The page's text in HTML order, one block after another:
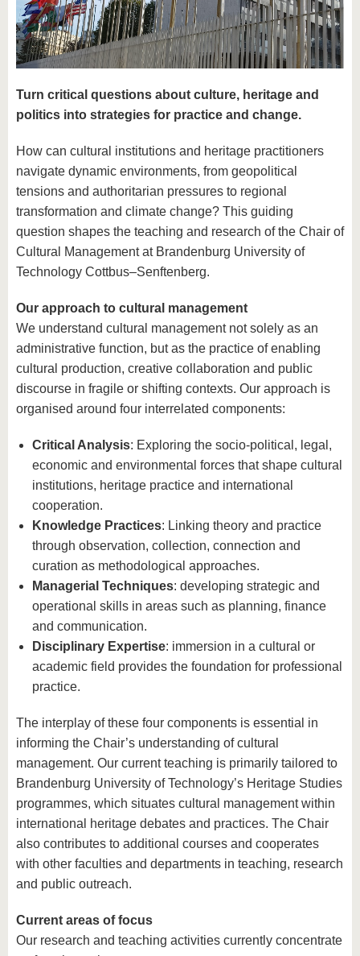
Turn critical questions about culture, heritage and
politics into strategies for practice and change.
How can cultural institutions and heritage practitioners
navigate dynamic environments, from geopolitical
tensions and authoritarian pressures to regional
transformation and climate change? This guiding
question shapes the teaching and research of the Chair of
Cultural Management at Brandenburg University of
Technology Cottbus–Senftenberg.
Our approach to cultural management
We understand cultural management not solely as an
administrative function, but as the practice of enabling
cultural production, creative collaboration and public
discourse in fragile or shifting contexts. Our approach is
organised around four interrelated components:
Critical Analysis: Exploring the socio-political, legal,
economic and environmental forces that shape cultural
institutions, heritage practice and international
cooperation.
Knowledge Practices: Linking theory and practice
through observation, collection, connection and
curation as methodological approaches.
Managerial Techniques: developing strategic and
operational skills in areas such as planning, finance
and communication.
Disciplinary Expertise: immersion in a cultural or
academic field provides the foundation for professional
practice.
The interplay of these four components is essential in
informing the Chair’s understanding of cultural
management. Our current teaching is primarily tailored to
Brandenburg University of Technology’s Heritage Studies
programmes, which situates cultural management within
international heritage debates and practices. The Chair
also contributes to additional courses and cooperates
with other faculties and departments in teaching, research
and public outreach.
Current areas of focus
Our research and teaching activities currently concentrate